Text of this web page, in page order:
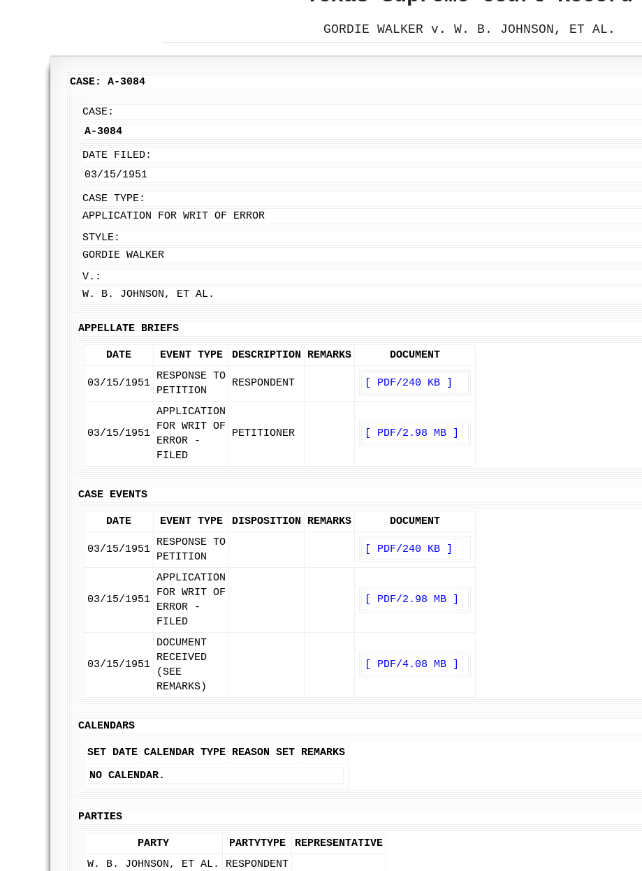
GORDIE WALKER v. W. B. JOHNSON, ET AL.
CASE: A-3084
CASE:
A-3084
DATE FILED:
03/15/1951
CASE TYPE:
APPLICATION FOR WRIT OF ERROR
STYLE:
GORDIE WALKER
V.:
W. B. JOHNSON, ET AL.
APPELLATE BRIEFS
DATE EVENT TYPE DESCRIPTION REMARKS DOCUMENT
03/15/1951
RESPONSE TO
PETITION
RESPONDENT [ PDF/240 KB ]
03/15/1951
APPLICATION
FOR WRIT OF
ERROR -
FILED
PETITIONER [ PDF/2.98 MB ]
CASE EVENTS
DATE EVENT TYPE DISPOSITION REMARKS DOCUMENT
03/15/1951
RESPONSE TO
PETITION
[ PDF/240 KB ]
03/15/1951
APPLICATION
FOR WRIT OF
ERROR -
FILED
[ PDF/2.98 MB ]
03/15/1951
DOCUMENT
RECEIVED
(SEE
REMARKS)
[ PDF/4.08 MB ]
CALENDARS
SET DATE CALENDAR TYPE REASON SET REMARKS
NO CALENDAR.
PARTIES
PARTY PARTYTYPE
REPRESENTATIVE
W. B. JOHNSON, ET AL.
RESPONDENT